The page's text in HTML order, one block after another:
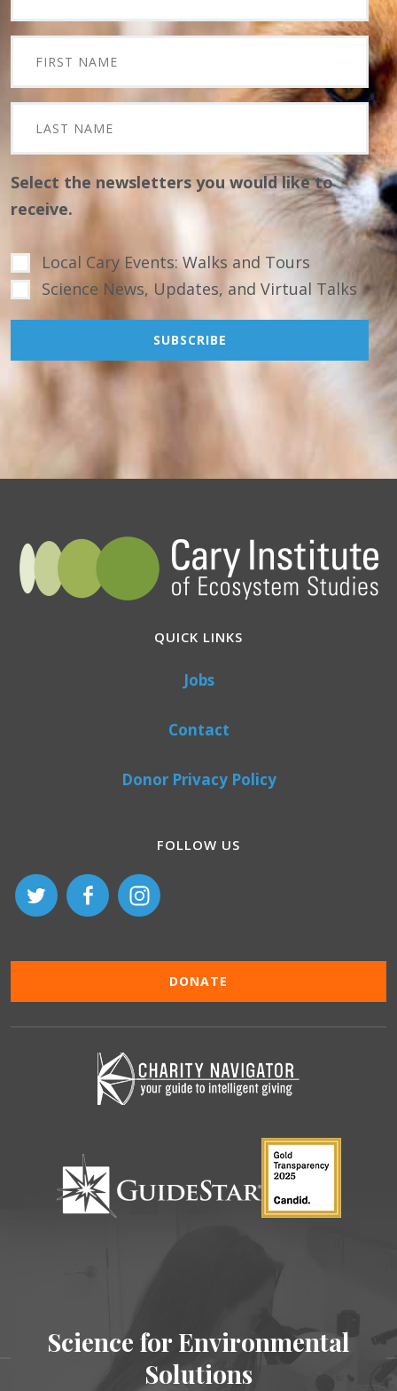
Select the newsletters you would like to
receive.
Local Cary Events: Walks and Tours
Science News, Updates, and Virtual Talks
QUICK LINKS
Jobs
Contact
Donor Privacy Policy
FOLLOW US
DONATE
Science for Environmental
Solutions